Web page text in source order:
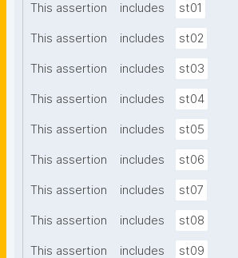
This assertion includes st01
This assertion includes st02
This assertion includes st03
This assertion includes st04
This assertion includes st05
This assertion includes st06
This assertion includes st07
This assertion includes st08
This assertion includes st09